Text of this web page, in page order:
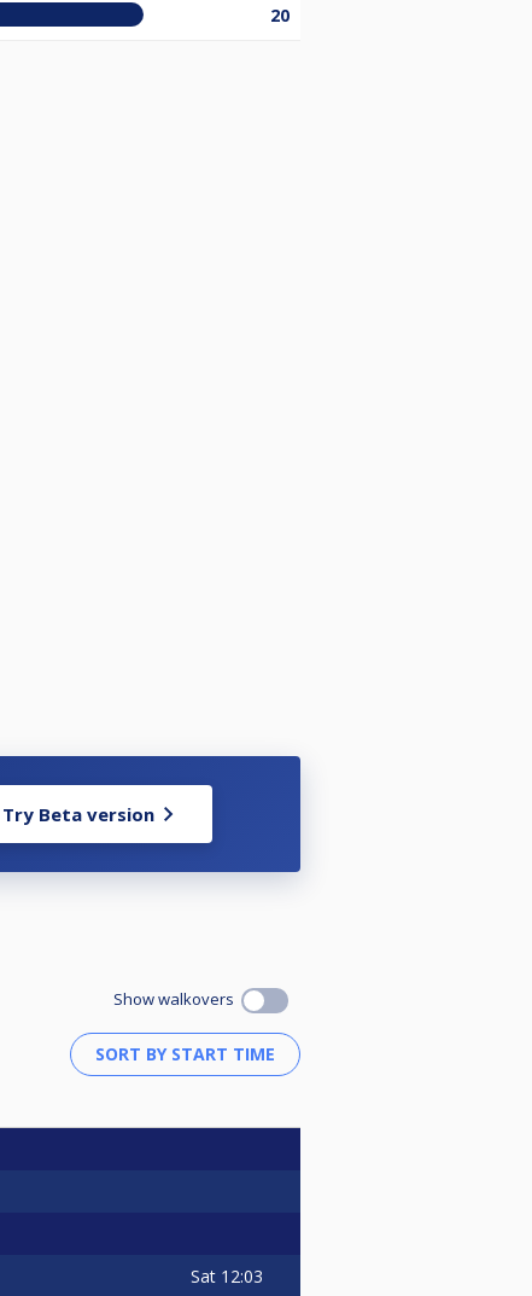
20
Try Beta version
Show walkovers
Sat 12:03